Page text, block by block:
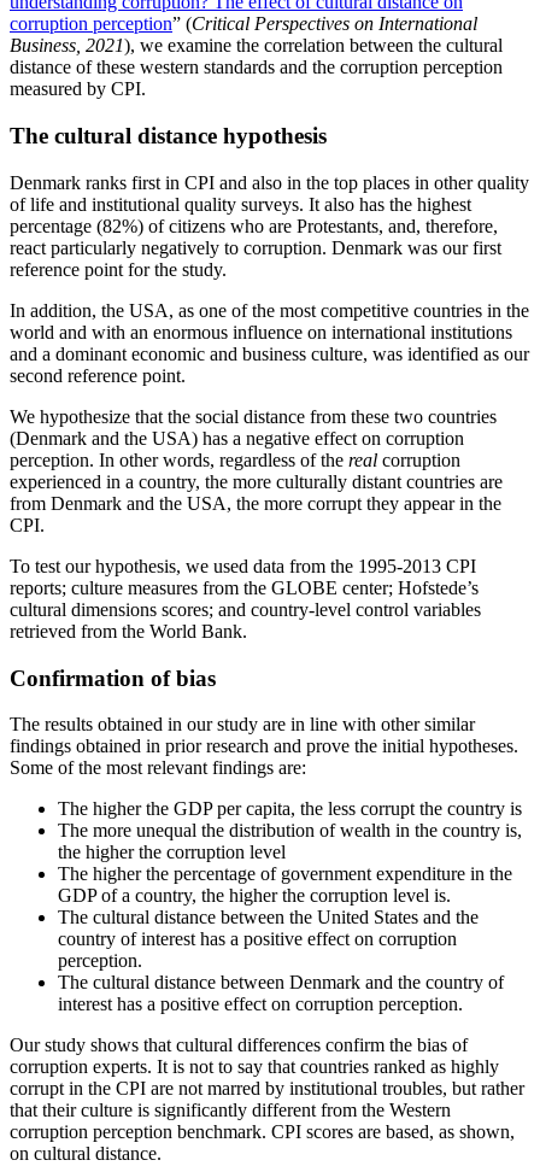
corruption perception” (Critical Perspectives on International
Business, 2021), we examine the correlation between the cultural
distance of these western standards and the corruption perception
measured by CPI.
The cultural distance hypothesis
Denmark ranks first in CPI and also in the top places in other quality
of life and institutional quality surveys. It also has the highest
percentage (82%) of citizens who are Protestants, and, therefore,
react particularly negatively to corruption. Denmark was our first
reference point for the study.
In addition, the USA, as one of the most competitive countries in the
world and with an enormous influence on international institutions
and a dominant economic and business culture, was identified as our
second reference point.
We hypothesize that the social distance from these two countries
(Denmark and the USA) has a negative effect on corruption
perception. In other words, regardless of the real corruption
experienced in a country, the more culturally distant countries are
from Denmark and the USA, the more corrupt they appear in the
CPI.
To test our hypothesis, we used data from the 1995-2013 CPI
reports; culture measures from the GLOBE center; Hofstede’s
cultural dimensions scores; and country-level control variables
retrieved from the World Bank.
Confirmation of bias
The results obtained in our study are in line with other similar
findings obtained in prior research and prove the initial hypotheses.
Some of the most relevant findings are:
The higher the GDP per capita, the less corrupt the country is
The more unequal the distribution of wealth in the country is,
the higher the corruption level
The higher the percentage of government expenditure in the
GDP of a country, the higher the corruption level is.
The cultural distance between the United States and the
country of interest has a positive effect on corruption
perception.
The cultural distance between Denmark and the country of
interest has a positive effect on corruption perception.
Our study shows that cultural differences confirm the bias of
corruption experts. It is not to say that countries ranked as highly
corrupt in the CPI are not marred by institutional troubles, but rather
that their culture is significantly different from the Western
corruption perception benchmark. CPI scores are based, as shown,
on cultural distance.